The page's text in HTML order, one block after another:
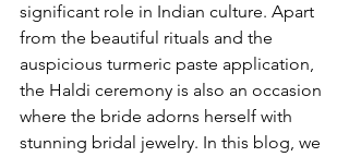
significant role in Indian culture. Apart
from the beautiful rituals and the
auspicious turmeric paste application,
the Haldi ceremony is also an occasion
where the bride adorns herself with
stunning bridal jewelry. In this blog, we